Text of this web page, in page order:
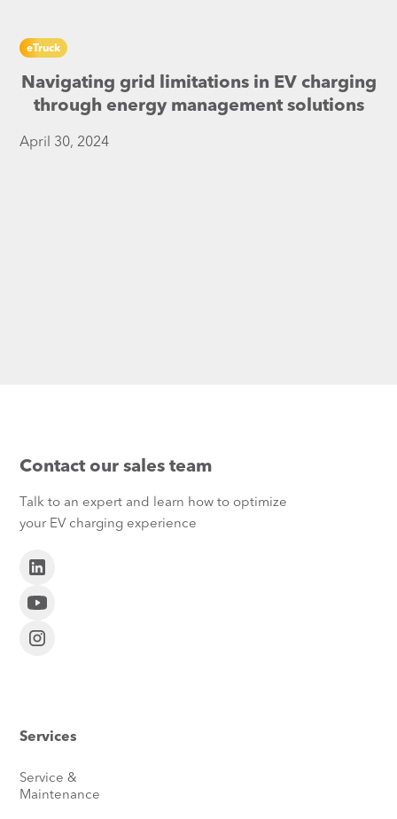
eTruck
Navigating grid limitations in EV charging
through energy management solutions
April 30, 2024
Contact our sales team
Talk to an expert and learn how to optimize
your EV charging experience
Services
Service &
Maintenance